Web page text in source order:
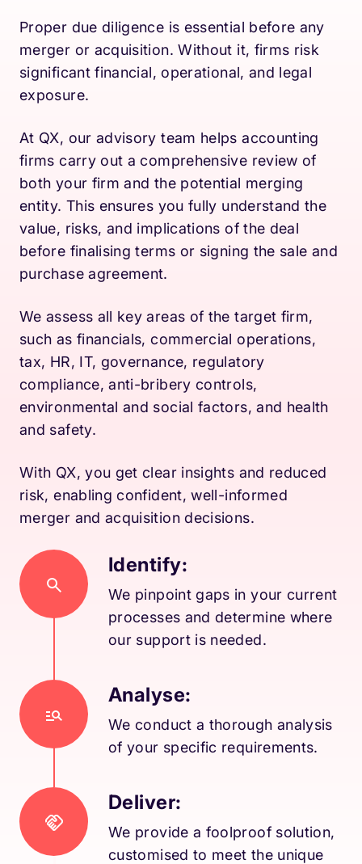
Proper due diligence is essential before any
merger or acquisition. Without it, firms risk
significant financial, operational, and legal
exposure.
At QX, our advisory team helps accounting
firms carry out a comprehensive review of
both your firm and the potential merging
entity. This ensures you fully understand the
value, risks, and implications of the deal
before finalising terms or signing the sale and
purchase agreement.
We assess all key areas of the target firm,
such as financials, commercial operations,
tax, HR, IT, governance, regulatory
compliance, anti-bribery controls,
environmental and social factors, and health
and safety.
With QX, you get clear insights and reduced
risk, enabling confident, well-informed
merger and acquisition decisions.
Identify:
We pinpoint gaps in your current
processes and determine where
our support is needed.
Analyse:
We conduct a thorough analysis
of your specific requirements.
Deliver:
We provide a foolproof solution,
customised to meet the unique